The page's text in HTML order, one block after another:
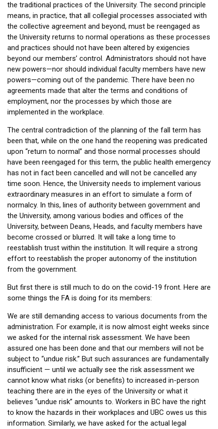
the traditional practices of the University. The second principle
means, in practice, that all collegial processes associated with
the collective agreement and beyond, must be reengaged as
the University returns to normal operations as these processes
and practices should not have been altered by exigencies
beyond our members’ control. Administrators should not have
new powers—nor should individual faculty members have new
powers—coming out of the pandemic. There have been no
agreements made that alter the terms and conditions of
employment, nor the processes by which those are
implemented in the workplace.
The central contradiction of the planning of the fall term has
been that, while on the one hand the reopening was predicated
upon “return to normal” and those normal processes should
have been reengaged for this term, the public health emergency
has not in fact been cancelled and will not be cancelled any
time soon. Hence, the University needs to implement various
extraordinary measures in an effort to simulate a form of
normalcy. In this, lines of authority between government and
the University, among various bodies and offices of the
University, between Deans, Heads, and faculty members have
become crossed or blurred. It will take a long time to
reestablish trust within the institution. It will require a strong
effort to reestablish the proper autonomy of the institution
from the government.
But first there is still much to do on the covid-19 front. Here are
some things the FA is doing for its members:
We are still demanding access to various documents from the
administration. For example, it is now almost eight weeks since
we asked for the internal risk assessment. We have been
assured one has been done and that our members will not be
subject to “undue risk.” But such assurances are fundamentally
insufficient — until we actually see the risk assessment we
cannot know what risks (or benefits) to increased in-person
teaching there are in the eyes of the University or what it
believes “undue risk” amounts to. Workers in BC have the right
to know the hazards in their workplaces and UBC owes us this
information. Similarly, we have asked for the actual legal